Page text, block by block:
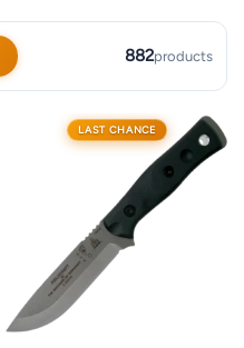
882products
LAST CHANCE